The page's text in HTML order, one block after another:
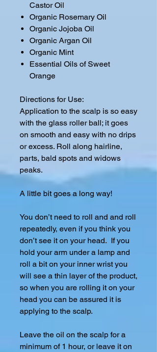
Castor Oil
Organic Rosemary Oil
Organic Jojoba Oil
Organic Argan Oil
Organic Mint
Essential Oils of Sweet
Orange
Directions for Use:
Application to the scalp is so easy
with the glass roller ball; it goes
on smooth and easy with no drips
or excess. Roll along hairline,
parts, bald spots and widows
peaks.
A little bit goes a long way!
You don’t need to roll and and roll
repeatedly, even if you think you
don’t see it on your head. If you
hold your arm under a lamp and
roll a bit on your inner wrist you
will see a thin layer of the product,
so when you are rolling it on your
head you can be assured it is
applying to the scalp.
Leave the oil on the scalp for a
minimum of 1 hour, or leave it on